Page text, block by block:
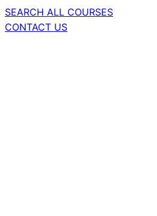
SEARCH ALL COURSES
CONTACT US